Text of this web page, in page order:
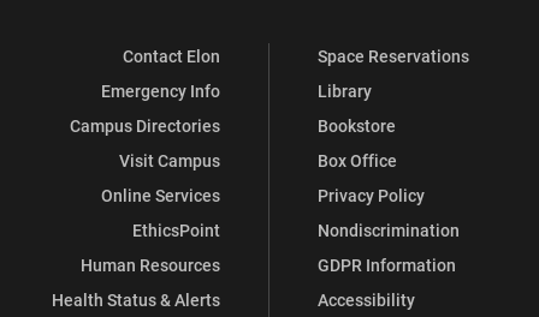
Contact Elon
Emergency Info
Campus Directories
Visit Campus
Online Services
EthicsPoint
Human Resources
Health Status & Alerts
Space Reservations
Library
Bookstore
Box Office
Privacy Policy
Nondiscrimination
GDPR Information
Accessibility